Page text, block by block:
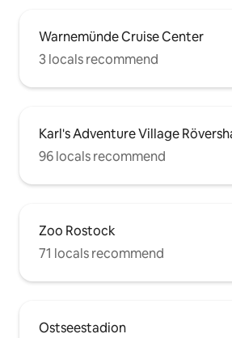
Warnemünde Cruise Center
3 locals recommend
Karl's Adventure Village
96 locals recommend
Zoo Rostock
71 locals recommend
Ostseestadion